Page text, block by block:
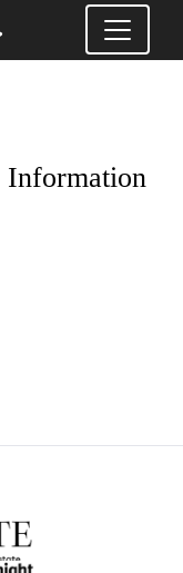
Information